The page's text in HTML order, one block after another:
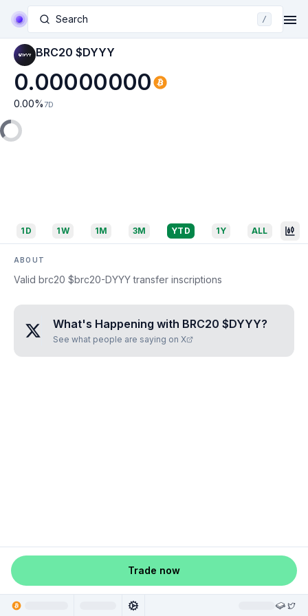
Search /
BRC20 $DYYY
0.00000000
0.00% 7D
1D 1W 1M 3M YTD 1Y ALL
ABOUT
Valid brc20 $brc20-DYYY transfer inscriptions
What's Happening with BRC20 $DYYY?
See what people are saying on X
Trade now